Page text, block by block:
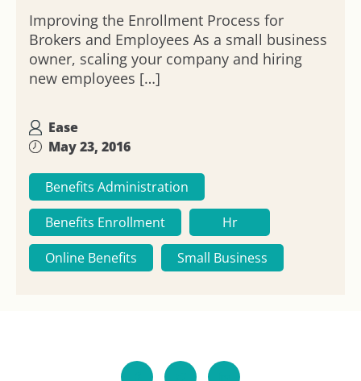
Improving the Enrollment Process for
Brokers and Employees As a small business
owner, scaling your company and hiring
new employees […]
Ease
May 23, 2016
Benefits Administration
Benefits Enrollment
Hr
Online Benefits
Small Business